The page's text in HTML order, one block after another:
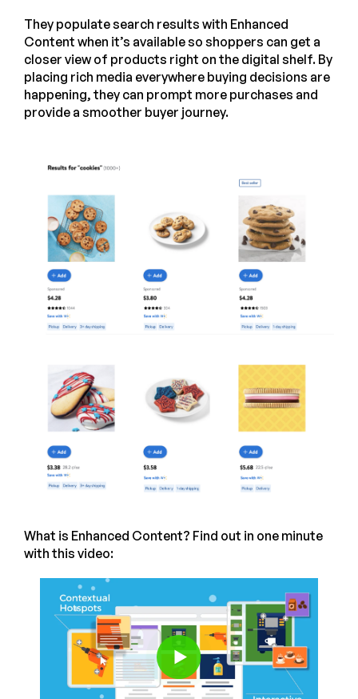
They populate search results with Enhanced
Content when it’s available so shoppers can get a
closer view of products right on the digital shelf. By
placing rich media everywhere buying decisions are
happening, they can prompt more purchases and
provide a smoother buyer journey.
What is Enhanced Content? Find out in one minute
with this video: